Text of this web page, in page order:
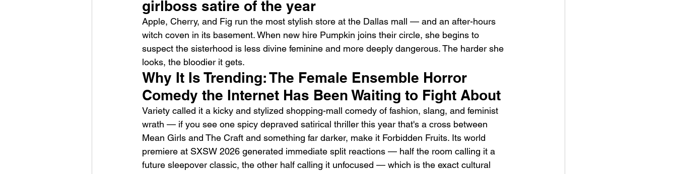
HMLTD – Blitzkrieg
Emotional Action Cinema:
Why Modern Action Movies
Are Replacing Empty
Spectacle With Emotional
Storytelling
Love Is the Monster (2025) by
Alex Noyer : Why Horror Is
Turning Love Into Its Most
Dangerous Monster
girlboss satire of the year
Apple, Cherry, and Fig run the most stylish store at the Dallas mall — and an after-hours
witch coven in its basement. When new hire Pumpkin joins their circle, she begins to
suspect the sisterhood is less divine feminine and more deeply dangerous. The harder she
looks, the bloodier it gets.
Why It Is Trending: The Female Ensemble Horror
Comedy the Internet Has Been Waiting to Fight About
Variety called it a kicky and stylized shopping-mall comedy of fashion, slang, and feminist
wrath — if you see one spicy depraved satirical thriller this year that's a cross between
Mean Girls and The Craft and something far darker, make it Forbidden Fruits. Its world
premiere at SXSW 2026 generated immediate split reactions — half the room calling it a
future sleepover classic, the other half calling it unfocused — which is the exact cultural